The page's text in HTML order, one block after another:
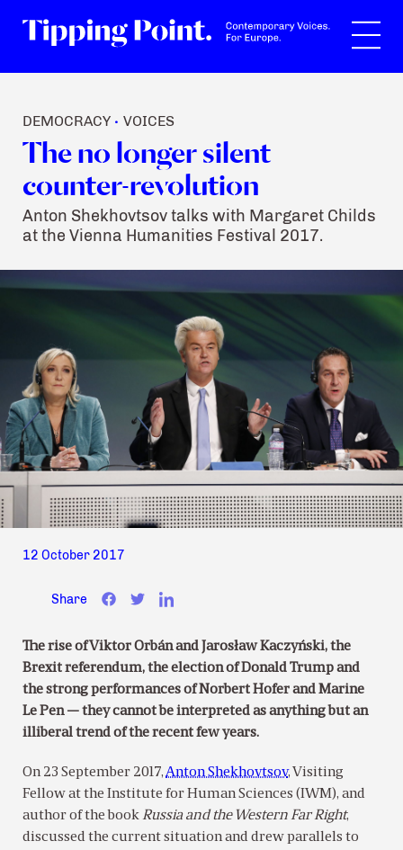
DEMOCRACY • VOICES
The no longer silent
counter-revolution
Anton Shekhovtsov talks with Margaret Childs
at the Vienna Humanities Festival 2017.
12 October 2017
Share
The rise of Viktor Orbán and Jarosław Kaczyński, the
Brexit referendum, the election of Donald Trump and
the strong performances of Norbert Hofer and Marine
Le Pen — they cannot be interpreted as anything but an
illiberal trend of the recent few years.
On 23 September 2017,Anton Shekhovtsov, Visiting
Fellow at the Institute for Human Sciences (IWM), and
author of the bookRussia and the Western Far Right,
discussed the current situation and drew parallels to